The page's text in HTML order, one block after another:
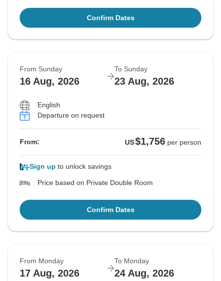
Confirm Dates
From Sunday
16 Aug, 2026
To Sunday
23 Aug, 2026
English
Departure on request
From: US$1,756 per person
Sign up to unlock savings
Price based on Private Double Room
Confirm Dates
From Monday
17 Aug, 2026
To Monday
24 Aug, 2026